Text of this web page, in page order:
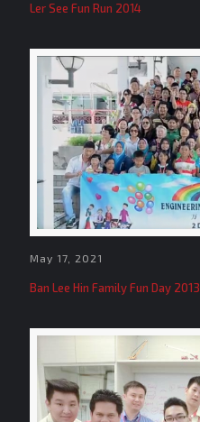
Ler See Fun Run 2014
May 17, 2021
Ban Lee Hin Family Fun Day 2013